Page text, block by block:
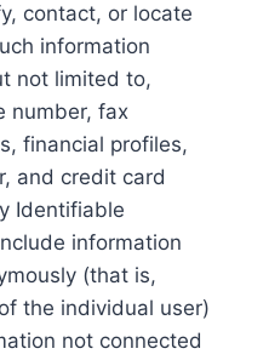
contact, or locate
information
not limited to,
number, fax
financial profiles,
and credit card
Identifiable
information
(that is,
the individual user)
not connected